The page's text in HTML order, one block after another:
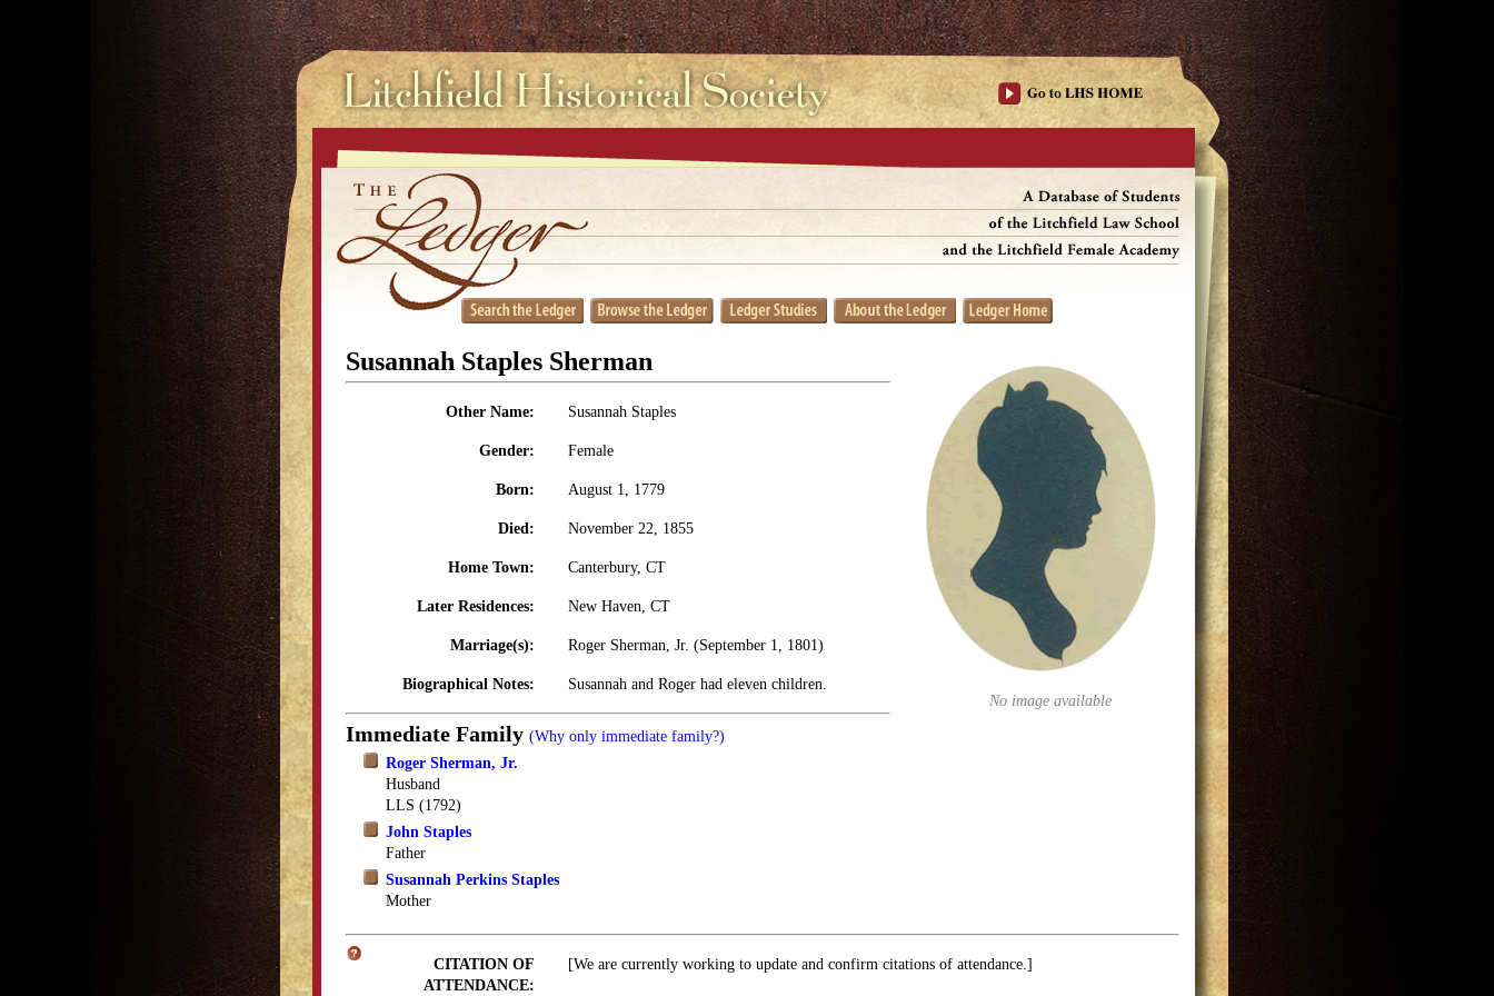
No image available
Susannah Staples Sherman
Other Name: Susannah Staples
Gender: Female
Born: August 1, 1779
Died: November 22, 1855
Home Town: Canterbury, CT
Later Residences: New Haven, CT
Marriage(s): Roger Sherman, Jr. (September 1, 1801)
Biographical Notes: Susannah and Roger had eleven children.
Immediate Family (Why only immediate family?)
Roger Sherman, Jr.
Husband
LLS (1792)
John Staples
Father
Susannah Perkins Staples
Mother
CITATION OF
ATTENDANCE:
[We are currently working to update and confirm citations of attendance.]